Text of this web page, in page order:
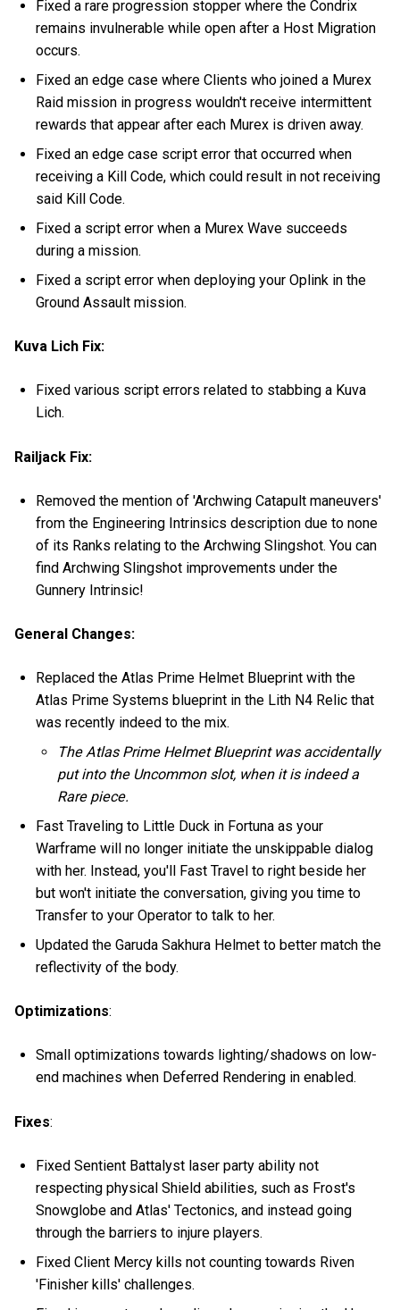
Fixed a rare progression stopper where the Condrix
remains invulnerable while open after a Host Migration
occurs.
Fixed an edge case where Clients who joined a Murex
Raid mission in progress wouldn't receive intermittent
rewards that appear after each Murex is driven away.
Fixed an edge case script error that occurred when
receiving a Kill Code, which could result in not receiving
said Kill Code.
Fixed a script error when a Murex Wave succeeds
during a mission.
Fixed a script error when deploying your Oplink in the
Ground Assault mission.
Kuva Lich Fix:
Fixed various script errors related to stabbing a Kuva
Lich.
Railjack Fix:
Removed the mention of 'Archwing Catapult maneuvers'
from the Engineering Intrinsics description due to none
of its Ranks relating to the Archwing Slingshot. You can
find Archwing Slingshot improvements under the
Gunnery Intrinsic!
General Changes:
Replaced the Atlas Prime Helmet Blueprint with the
Atlas Prime Systems blueprint in the Lith N4 Relic that
was recently indeed to the mix.
The Atlas Prime Helmet Blueprint was accidentally
put into the Uncommon slot, when it is indeed a
Rare piece.
Fast Traveling to Little Duck in Fortuna as your
Warframe will no longer initiate the unskippable dialog
with her. Instead, you'll Fast Travel to right beside her
but won't initiate the conversation, giving you time to
Transfer to your Operator to talk to her.
Updated the Garuda Sakhura Helmet to better match the
reflectivity of the body.
Optimizations:
Small optimizations towards lighting/shadows on low-
end machines when Deferred Rendering in enabled.
Fixes:
Fixed Sentient Battalyst laser party ability not
respecting physical Shield abilities, such as Frost's
Snowglobe and Atlas' Tectonics, and instead going
through the barriers to injure players.
Fixed Client Mercy kills not counting towards Riven
'Finisher kills' challenges.